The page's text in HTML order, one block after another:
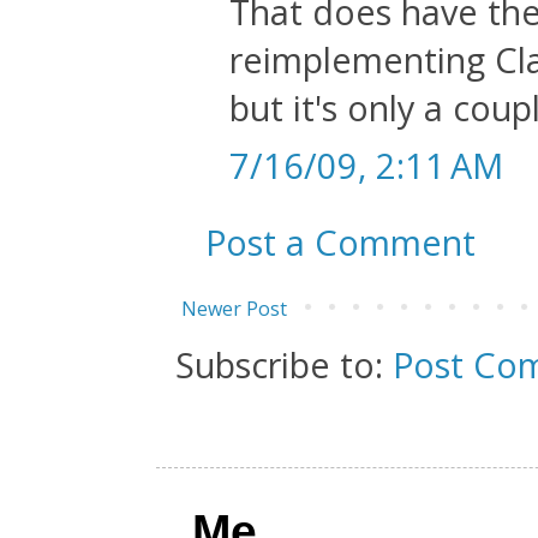
That does have
reimplementing
but it's only a
7/16/09, 2:11 AM
Post a Comment
Newer Post
Subscribe to: Post